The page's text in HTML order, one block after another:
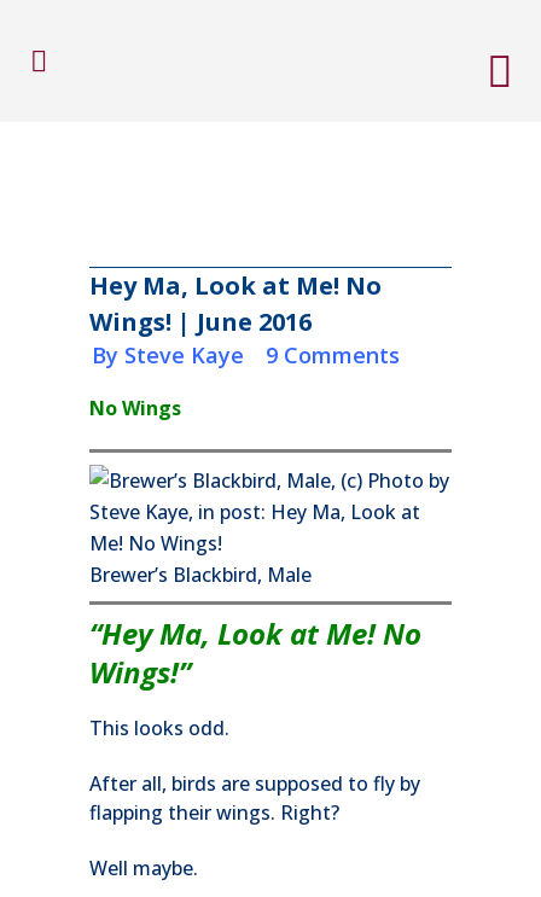
Hey Ma, Look at Me! No
Wings! | June 2016
inby
Steve Kaye 9 Comments
No Wings
Brewer’s Blackbird, Male
“Hey Ma, Look at Me! No
Wings!”
This looks odd.
After all, birds are supposed to fly by
flapping their wings. Right?
Well maybe.